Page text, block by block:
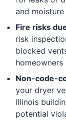
and
Fire risks
risk
blocked
homeowners
Non-code-
your dryer
Illinois
potential